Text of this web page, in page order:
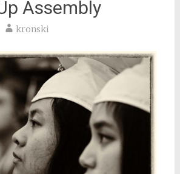
Assembly
kronski